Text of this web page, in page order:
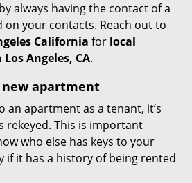
always having the contact of a
on your contacts. Reach out to
California for local
Angeles, CA.
new apartment
an apartment as a tenant, it’s
rekeyed. This is important
who else has keys to your
if it has a history of being rented